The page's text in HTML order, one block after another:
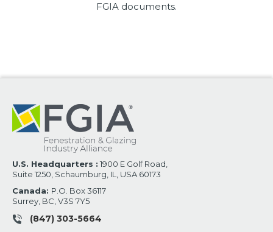
FGIA documents.
U.S. Headquarters : 1900 E Golf Road,
Suite 1250, Schaumburg, IL, USA 60173
Canada: P.O. Box 36117
Surrey, BC, V3S 7Y5
(847) 303-5664